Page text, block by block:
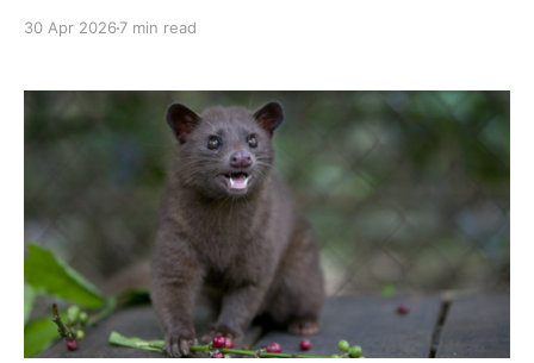
grind when working in road construction was brutal.
30 Apr 2026 7 min read